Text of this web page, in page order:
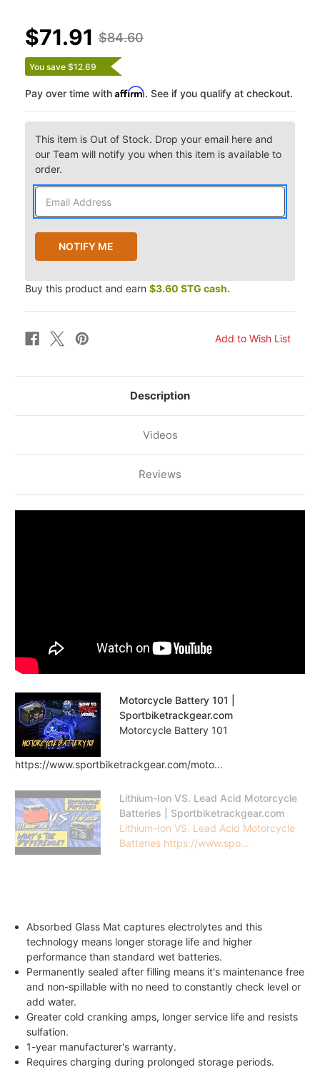
$84.60
$71.91
You save $12.69
Pay over time with Affirm. See if you qualify at checkout.
This item is Out of Stock. Drop your email here and
our Team will notify you when this item is available to
order.
Buy this product and earn $3.60 STG cash.
Description
Videos
Reviews
Motorcycle Battery 101 |
Sportbiketrackgear.com
Motorcycle Battery 101
https://www.sportbiketrackgear.com/moto...
Lithium-Ion VS. Lead Acid Motorcycle
Batteries | Sportbiketrackgear.com
Lithium-Ion VS. Lead Acid Motorcycle
Batteries https://www.spo...
Absorbed Glass Mat captures electrolytes and this
technology means longer storage life and higher
performance than standard wet batteries.
Permanently sealed after filling means it's maintenance free
and non-spillable with no need to constantly check level or
add water.
Greater cold cranking amps, longer service life and resists
sulfation.
1-year manufacturer's warranty.
Requires charging during prolonged storage periods.